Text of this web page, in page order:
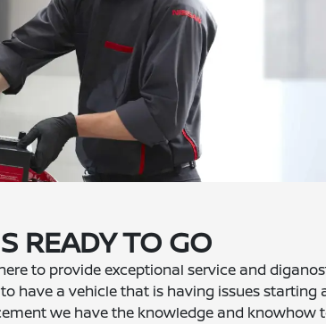
READY TO GO
to provide exceptional service and
have a vehicle that is having issues starting
we have the knowledge and knowhow